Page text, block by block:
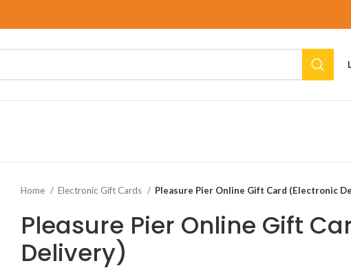
Home Electronic Gift Cards Pleasure Pier Online Gift Card (Electronic
Pleasure Pier Online Gift
Delivery)